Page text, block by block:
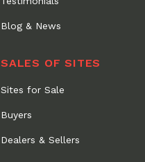
Blog & News
SALES OF SITES
Sites for Sale
Buyers
Dealers & Sellers